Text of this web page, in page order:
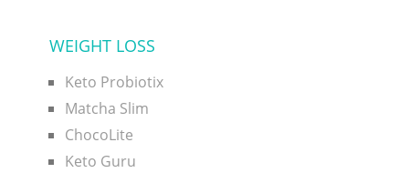
WEIGHT LOSS
Keto Probiotix
Matcha Slim
ChocoLite
Keto Guru